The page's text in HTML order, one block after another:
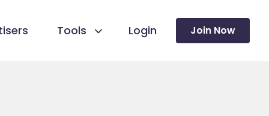
Tools Login Join Now